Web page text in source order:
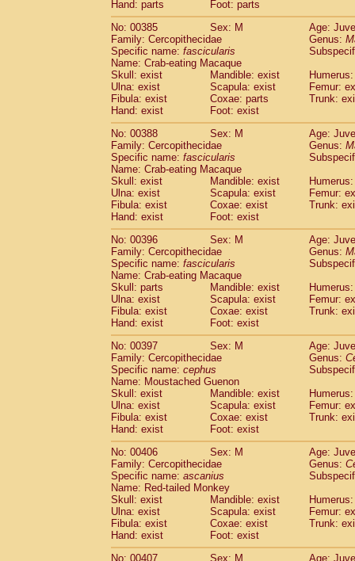
Hand: parts
Foot: parts
No: 00385
Sex: M
Age:
Family: Cercopithecidae
Genus:
Specific name: fascicularis
Name: Crab-eating Macaque
Skull: exist
Mandible: exist
Ulna: exist
Scapula: exist
Femur:
Fibula: exist
Coxae: parts
Trunk:
Hand: exist
Foot: exist
No: 00388
Sex: M
Age:
Family: Cercopithecidae
Genus:
Specific name: fascicularis
Name: Crab-eating Macaque
Skull: exist
Mandible: exist
Ulna: exist
Scapula: exist
Femur:
Fibula: exist
Coxae: exist
Trunk:
Hand: exist
Foot: exist
No: 00396
Sex: M
Age:
Family: Cercopithecidae
Genus:
Specific name: fascicularis
Name: Crab-eating Macaque
Skull: parts
Mandible: exist
Ulna: exist
Scapula: exist
Femur:
Fibula: exist
Coxae: exist
Trunk:
Hand: exist
Foot: exist
No: 00397
Sex: M
Age:
Family: Cercopithecidae
Genus:
Specific name: cephus
Name: Moustached Guenon
Skull: exist
Mandible: exist
Ulna: exist
Scapula: exist
Femur:
Fibula: exist
Coxae: exist
Trunk:
Hand: exist
Foot: exist
No: 00406
Sex: M
Age:
Family: Cercopithecidae
Genus:
Specific name: ascanius
Name: Red-tailed Monkey
Skull: exist
Mandible: exist
Ulna: exist
Scapula: exist
Femur:
Fibula: exist
Coxae: exist
Trunk:
Hand: exist
Foot: exist
No: 00407
Sex: M
Age: